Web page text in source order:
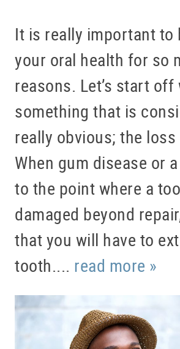
SERVICES
PATIENT RESOURCES
BLOG
OFFICE TOUR
REFERRING DOCTORS
CONTACT
It is really important to
your oral health for so
reasons. Let’s start off
something that is
really obvious; the
When gum disease or
to the point where a
damaged beyond
that you will have to
tooth.... read more »